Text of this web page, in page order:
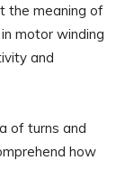
the meaning of
motor winding
and
of turns and
how